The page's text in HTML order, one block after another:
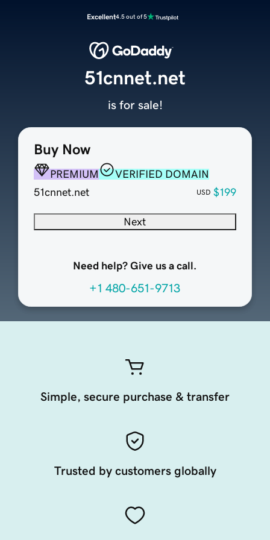
Excellent4.5 out of 5
Buy Now
PREMIUM
VERIFIED DOMAIN
51cnnet.net
USD $199
Next
Need help? Give us a call.
+1 480-651-9713
51cnnet.net
is for sale!
Simple, secure purchase & transfer
Trusted by customers globally